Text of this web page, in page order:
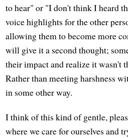
to hear" or "I don't think I heard
voice highlights for the other
allowing them to become more
will give it a second thought;
their impact and realize it wasn't
Rather than meeting harshness
in some other way.
I think of this kind of gentle,
where we care for ourselves and